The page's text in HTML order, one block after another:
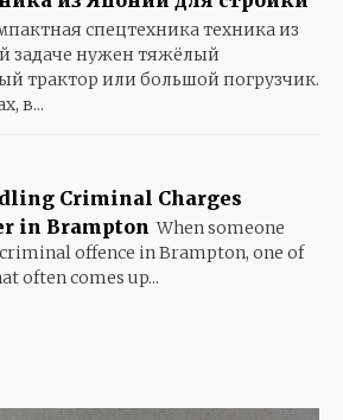
спецтехника техника из
нужен тяжёлый
трактор или большой погрузчик.
в...
Criminal Charges
in Brampton When someone
offence in Brampton, one of
often comes up...